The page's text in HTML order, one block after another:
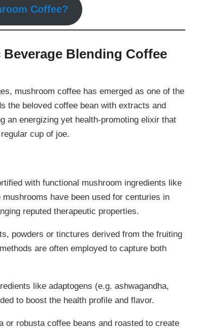
Coffee?
Blending Coffee
mushroom coffee has emerged as one of the
the beloved coffee bean with extracts and
an energizing yet health-promoting elixir that
cup of joe.
with functional mushroom ingredients like
have been used for centuries in
reputed therapeutic properties.
powders or tinctures derived from the fruiting
are often employed to capture both
like adaptogens (e.g. ashwagandha,
to boost the health profile and flavor.
or robusta coffee beans and roasted to create